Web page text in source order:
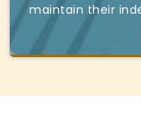
maintain their